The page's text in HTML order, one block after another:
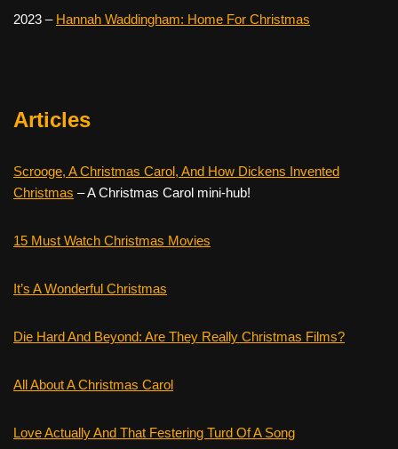
2023 – Hannah Waddingham: Home For Christmas
Articles
Scrooge, A Christmas Carol, And How Dickens Invented
Christmas – A Christmas Carol mini-hub!
15 Must Watch Christmas Movies
It’s A Wonderful Christmas
Die Hard And Beyond: Are They Really Christmas Films?
All About A Christmas Carol
Love Actually And That Festering Turd Of A Song